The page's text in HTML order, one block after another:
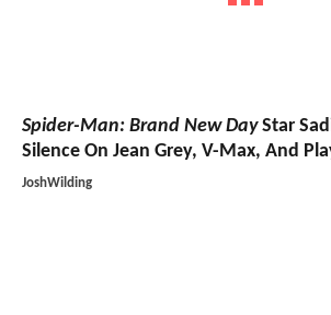
Spider-Man: Brand New DayStar
Silence On Jean Grey, V-Max, And
JoshWilding